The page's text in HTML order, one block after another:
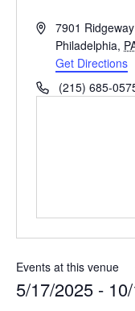
A
r
e
7901
Philadelphia,
Get Directions
P
(215) 685-
Events at this venue
5/17/2025 -